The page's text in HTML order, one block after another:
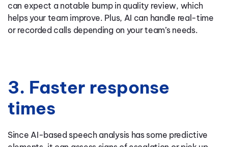
can expect a notable bump in quality review, which
helps your team improve. Plus, AI can handle real-time
or recorded calls depending on your team’s needs.
3. Faster response
times
Since AI-based speech analysis has some predictive